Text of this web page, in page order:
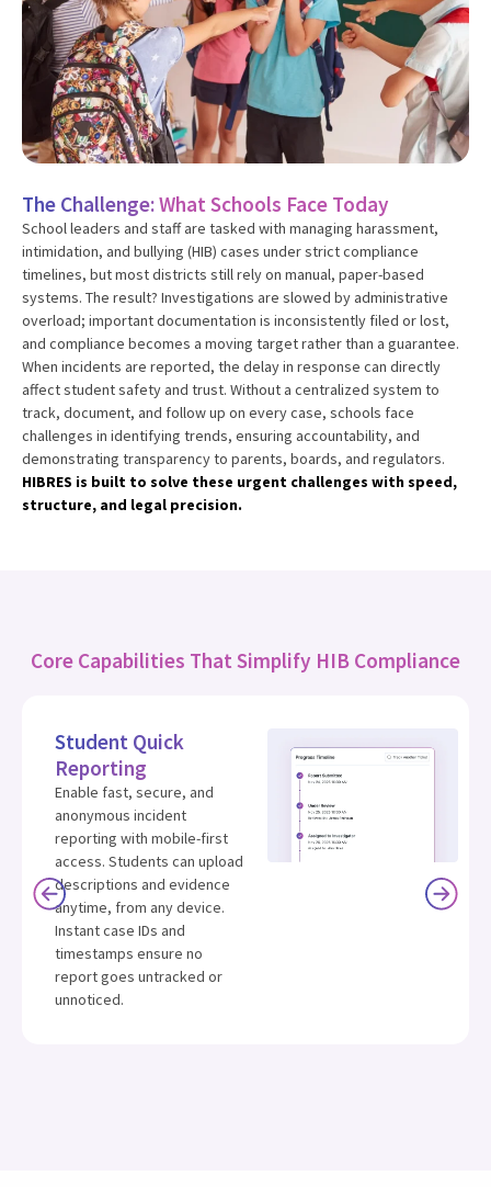
The Challenge:What Schools Face Today
School leaders and staff are tasked with managing harassment,
intimidation, and bullying (HIB) cases under strict compliance
timelines, but most districts still rely on manual, paper-based
systems. The result? Investigations are slowed by administrative
overload; important documentation is inconsistently filed or lost,
and compliance becomes a moving target rather than a guarantee.
When incidents are reported, the delay in response can directly
affect student safety and trust. Without a centralized system to
track, document, and follow up on every case, schools face
challenges in identifying trends, ensuring accountability, and
demonstrating transparency to parents, boards, and regulators.
HIBRES is built to solve these urgent challenges with speed,
structure, and legal precision.
Core Capabilities That Simplify HIB Compliance
Student Quick
Reporting
Enable fast, secure, and
anonymous incident
reporting with mobile-first
access. Students can upload
descriptions and evidence
anytime, from any device.
Instant case IDs and
timestamps ensure no
report goes untracked or
unnoticed.